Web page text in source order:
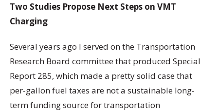
Two Studies Propose Next Steps on VMT
Charging
Several years ago I served on the Transportation
Research Board committee that produced Special
Report 285, which made a pretty solid case that
per-gallon fuel taxes are not a sustainable long-
term funding source for transportation